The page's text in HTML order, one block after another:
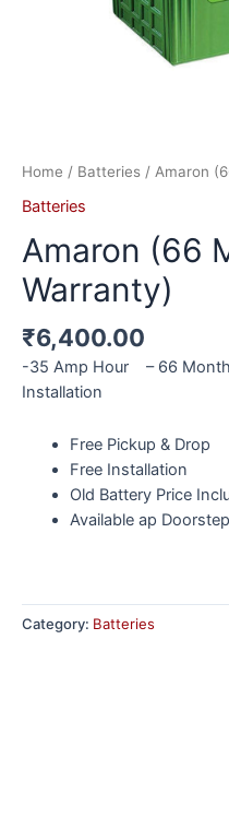
Home / Batteries / Amaron
Batteries
Amaron (66
Warranty)
₹6,400.00
-35 Amp Hour – 66
Installation
Free Pickup & Drop
Free Installation
Old Battery Price
Available ap Doorstep
Category: Batteries